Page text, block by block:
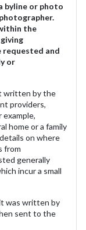
byline or photo
the
and
or
written by the
providers,
home or a family
on where
from
generally
incur a small
was written by
sent to the